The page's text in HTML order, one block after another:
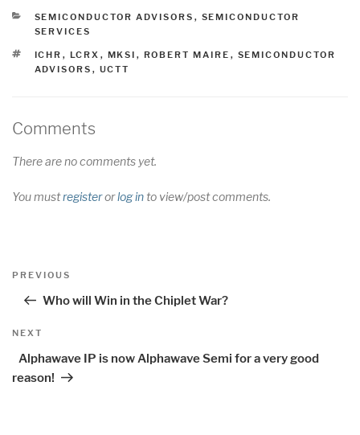
CATEGORIES
SEMICONDUCTOR ADVISORS , SEMICONDUCTOR
SERVICES
TAGS
ICHR , LCRX , MKSI , ROBERT MAIRE , SEMICONDUCTOR
ADVISORS , UCTT
Comments
There are no comments yet.
You mustregisterorlog into view/post comments.
Post
Previous
PREVIOUS
Who will Win in the Chiplet War?
Next
NEXT
Alphawave IP is now Alphawave Semi for a very good
reason!